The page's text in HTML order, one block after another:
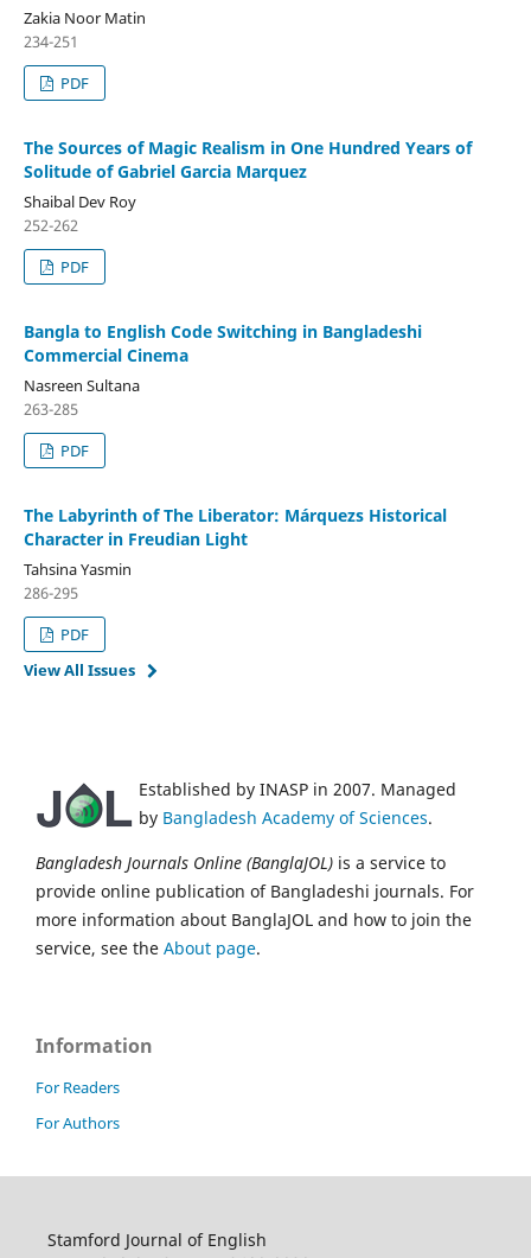
Zakia Noor Matin
234-251
PDF
The Sources of Magic Realism in One Hundred Years of
Solitude of Gabriel Garcia Marquez
Shaibal Dev Roy
252-262
PDF
Bangla to English Code Switching in Bangladeshi
Commercial Cinema
Nasreen Sultana
263-285
PDF
The Labyrinth of The Liberator: Márquezs Historical
Character in Freudian Light
Tahsina Yasmin
286-295
PDF
View All Issues
Established by INASP in 2007. Managed
by Bangladesh Academy of Sciences.
Bangladesh Journals Online (BanglaJOL) is a service to
provide online publication of Bangladeshi journals. For
more information about BanglaJOL and how to join the
service, see the About page.
Information
For Readers
For Authors
Stamford Journal of English